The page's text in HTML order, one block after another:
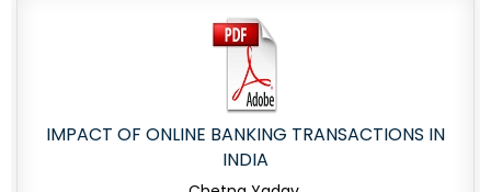
IMPACT OF ONLINE BANKING TRANSACTIONS IN
INDIA